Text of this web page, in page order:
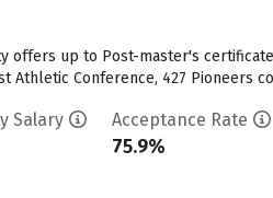
offers up to Post-master's
Athletic Conference, 427 Pioneers
Salary Acceptance Rate
75.9%